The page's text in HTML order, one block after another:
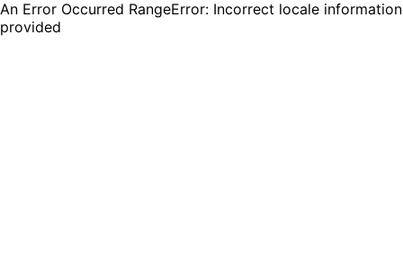
An Error Occurred RangeError: Incorrect locale information
provided